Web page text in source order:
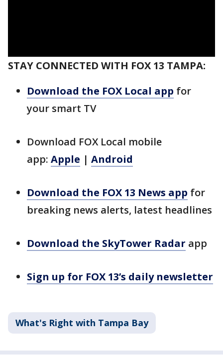
STAY CONNECTED WITH FOX 13 TAMPA:
Download the FOX Local app for
your smart TV
Download FOX Local mobile
app: Apple | Android
Download the FOX 13 News app for
breaking news alerts, latest headlines
Download the SkyTower Radar app
Sign up for FOX 13’s daily newsletter
What's Right with Tampa Bay